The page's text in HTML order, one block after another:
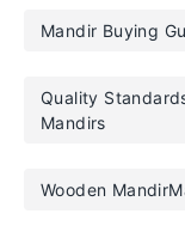
Mandir Buying
Quality
Mandirs
Wooden